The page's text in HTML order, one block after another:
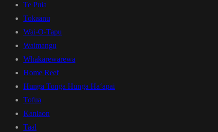
Te Puia
Tokaanu
Wai-O-Tapu
Waimangu
Whakarewarewa
Home Reef
Hunga Tonga Hunga Haʻapai
Tofua
Kanlaon
Taal